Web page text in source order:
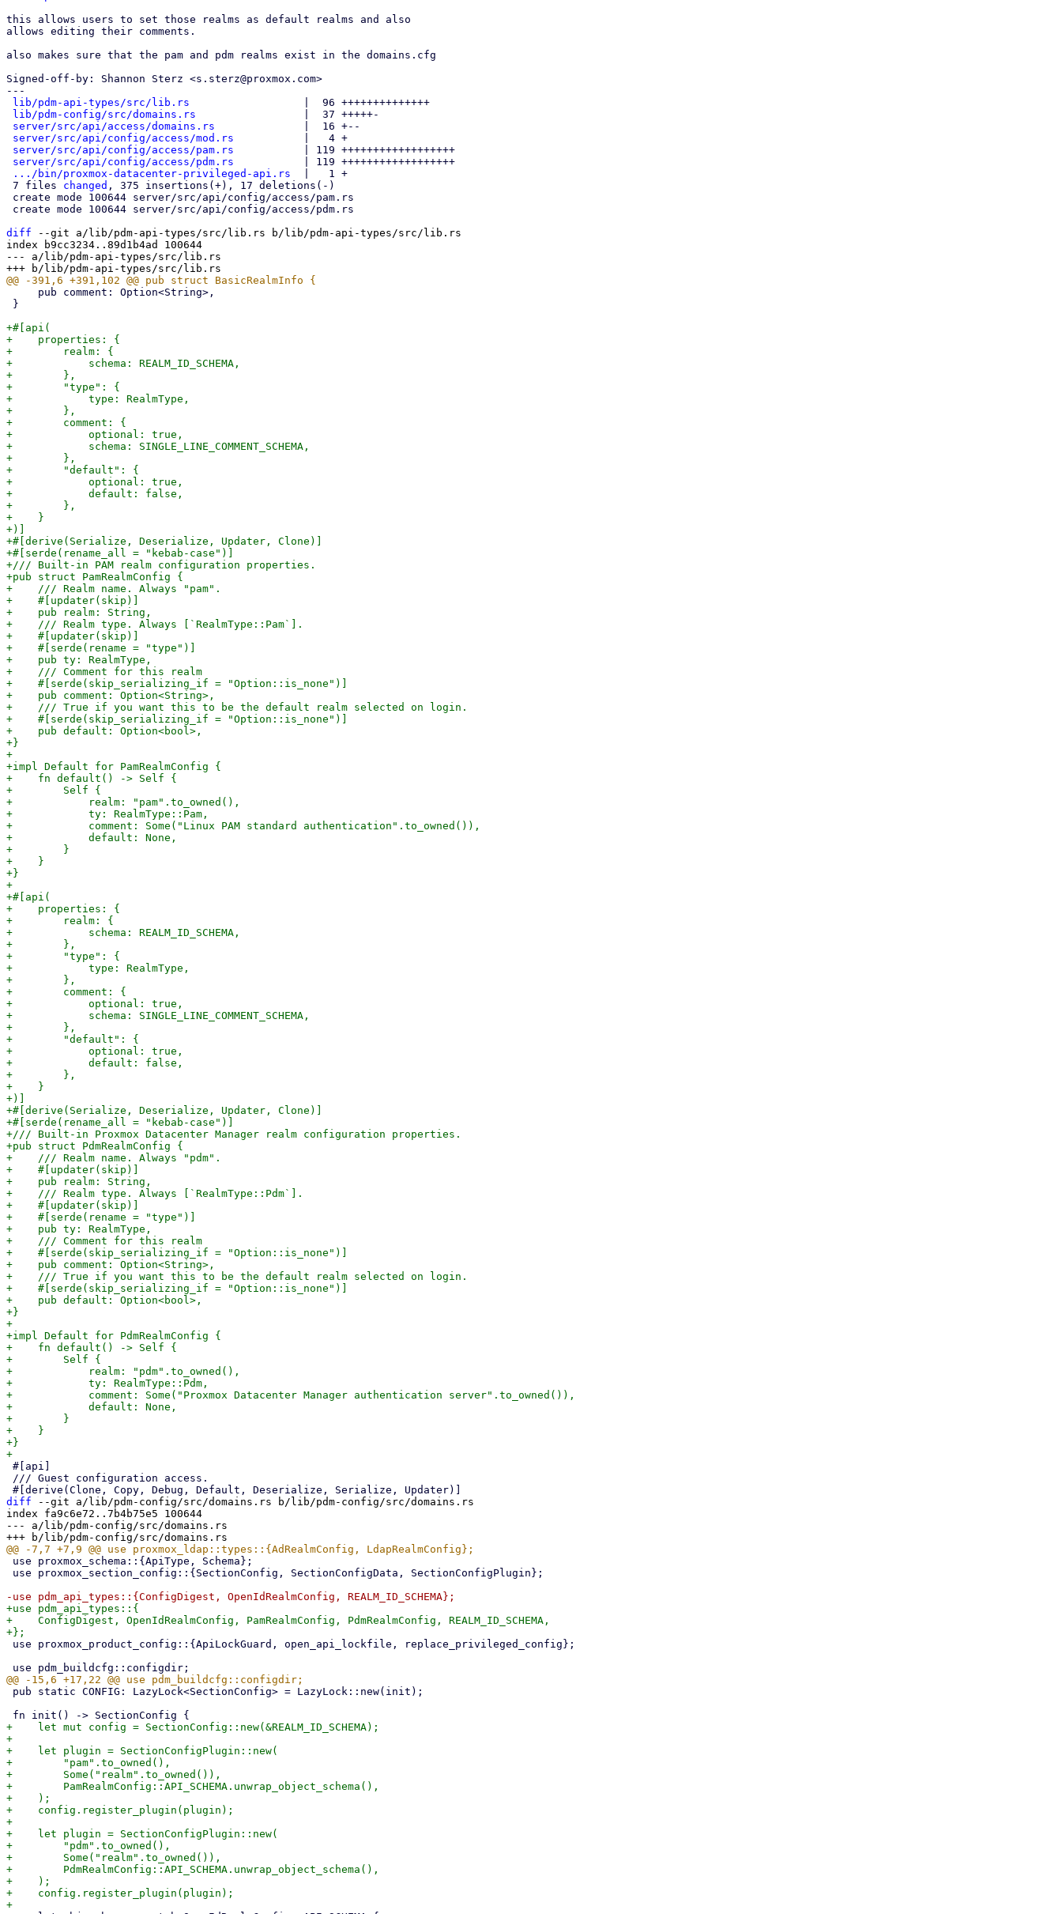
this allows users to set those realms as default realms and also
allows editing their comments.
also makes sure that the pam and pdm realms exist in the domains.cfg
Signed-off-by: Shannon Sterz <s.sterz@proxmox.com>
---
lib/pdm-api-types/src/lib.rs
                  |  96 ++++++++++++++
lib/pdm-config/src/domains.rs
                 |  37 +++++-
server/src/api/access/domains.rs
              |  16 +--
server/src/api/config/access/mod.rs
           |   4 +
server/src/api/config/access/pam.rs
           | 119 ++++++++++++++++++
server/src/api/config/access/pdm.rs
           | 119 ++++++++++++++++++
.../bin/proxmox-datacenter-privileged-api.rs
  |   1 +
7 files changed , 375 insertions(+), 17 deletions(-)
diff --git a/lib/pdm-api-types/src/lib.rs b/lib/pdm-api-types/src/lib.rs
index b9cc3234..89d1b4ad 100644
--- a/lib/pdm-api-types/src/lib.rs
+#[api(
+    properties: {
+        realm: {
+            schema: REALM_ID_SCHEMA,
+        },
+        "type": {
+            type: RealmType,
+        },
+        comment: {
+            optional: true,
+            schema: SINGLE_LINE_COMMENT_SCHEMA,
+        },
+        "default": {
+            optional: true,
+            default: false,
+        },
+    }
+)]
+#[derive(Serialize, Deserialize, Updater, Clone)]
+#[serde(rename_all = "kebab-case")]
+/// Built-in PAM realm configuration properties.
+pub struct PamRealmConfig {
+    /// Realm name. Always "pam".
+    #[updater(skip)]
+    pub realm: String,
+    /// Realm type. Always [`RealmType::Pam`].
+    #[updater(skip)]
+    #[serde(rename = "type")]
+    pub ty: RealmType,
+    /// Comment for this realm
+    #[serde(skip_serializing_if = "Option::is_none")]
+    pub comment: Option<String>,
+    /// True if you want this to be the default realm selected on login.
+    #[serde(skip_serializing_if = "Option::is_none")]
+    pub default: Option<bool>,
+}
+
+impl Default for PamRealmConfig {
+    fn default() -> Self {
+        Self {
+            realm: "pam".to_owned(),
+            ty: RealmType::Pam,
+            comment: Some("Linux PAM standard authentication".to_owned()),
+            default: None,
+        }
+    }
+}
+
+#[api(
+    properties: {
+        realm: {
+            schema: REALM_ID_SCHEMA,
+        },
+        "type": {
+            type: RealmType,
+        },
+        comment: {
+            optional: true,
+            schema: SINGLE_LINE_COMMENT_SCHEMA,
+        },
+        "default": {
+            optional: true,
+            default: false,
+        },
+    }
+)]
+#[derive(Serialize, Deserialize, Updater, Clone)]
+#[serde(rename_all = "kebab-case")]
+/// Built-in Proxmox Datacenter Manager realm configuration properties.
+pub struct PdmRealmConfig {
+    /// Realm name. Always "pdm".
+    #[updater(skip)]
+    pub realm: String,
+    /// Realm type. Always [`RealmType::Pdm`].
+    #[updater(skip)]
+    #[serde(rename = "type")]
+    pub ty: RealmType,
+    /// Comment for this realm
+    #[serde(skip_serializing_if = "Option::is_none")]
+    pub comment: Option<String>,
+    /// True if you want this to be the default realm selected on login.
+    #[serde(skip_serializing_if = "Option::is_none")]
+    pub default: Option<bool>,
+}
+
+impl Default for PdmRealmConfig {
+    fn default() -> Self {
+        Self {
+            realm: "pdm".to_owned(),
+            ty: RealmType::Pdm,
+            comment: Some("Proxmox Datacenter Manager authentication server".to_owned()),
+            default: None,
+        }
+    }
+}
diff --git a/lib/pdm-config/src/domains.rs b/lib/pdm-config/src/domains.rs
index fa9c6e72..7b4b75e5 100644
--- a/lib/pdm-config/src/domains.rs
+use pdm_api_types::{
+    ConfigDigest, OpenIdRealmConfig, PamRealmConfig, PdmRealmConfig, REALM_ID_SCHEMA,
+    let mut config = SectionConfig::new(&REALM_ID_SCHEMA);
+
+    let plugin = SectionConfigPlugin::new(
+        "pam".to_owned(),
+        Some("realm".to_owned()),
+        PamRealmConfig::API_SCHEMA.unwrap_object_schema(),
+    );
+    config.register_plugin(plugin);
+
+    let plugin = SectionConfigPlugin::new(
+        "pdm".to_owned(),
+        Some("realm".to_owned()),
+        PdmRealmConfig::API_SCHEMA.unwrap_object_schema(),
+    );
+    config.register_plugin(plugin);